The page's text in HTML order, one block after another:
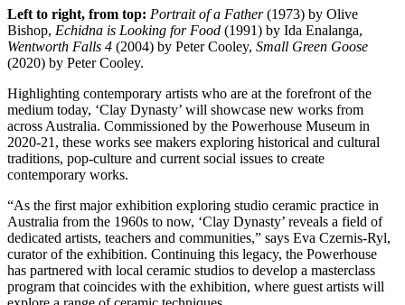
Left to right, from top: Portrait of a Father(1973) by Olive
Bishop, Echidna is Looking for Food (1991) by Ida Enalanga,
Wentworth Falls 4 (2004) by Peter Cooley, Small Green Goose
(2020) by Peter Cooley.
Highlighting contemporary artists who are at the forefront of the
medium today, ‘Clay Dynasty’ will showcase new works from
across Australia. Commissioned by the Powerhouse Museum in
2020-21, these works see makers exploring historical and cultural
traditions, pop-culture and current social issues to create
contemporary works.
“As the first major exhibition exploring studio ceramic practice in
Australia from the 1960s to now, ‘Clay Dynasty’ reveals a field of
dedicated artists, teachers and communities,” says Eva Czernis-Ryl,
curator of the exhibition. Continuing this legacy, the Powerhouse
has partnered with local ceramic studios to develop a masterclass
program that coincides with the exhibition, where guest artists will